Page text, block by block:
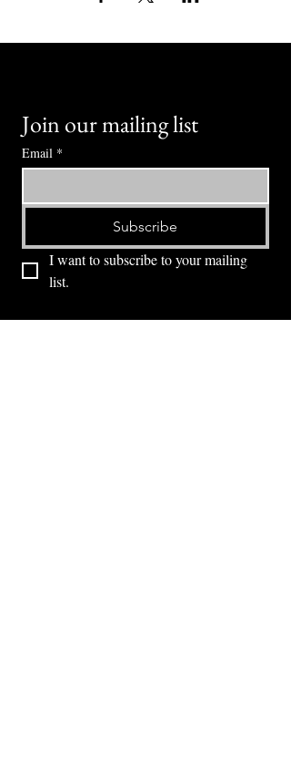
Join our mailing list
Email *
Subscribe
I want to subscribe to your mailing
list.